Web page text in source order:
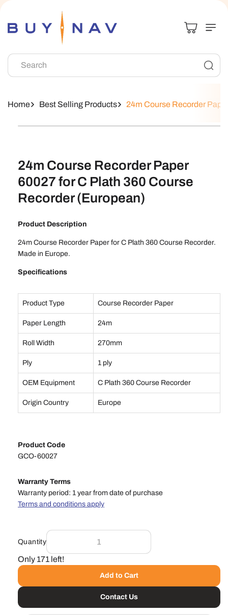
Search
Home Best Selling Products 24m Course Recorder
Skip To
24m Course Recorder Paper
60027 for C Plath 360 Course
Recorder (European)
Product Description
24m Course Recorder Paper for C Plath 360 Course Recorder.
Made in Europe.
Specifications
Product Type Course Recorder Paper
Paper Length 24m
Roll Width 270mm
Ply 1 ply
OEM Equipment C Plath 360 Course Recorder
Origin Country Europe
Product Code
GCO-60027
Warranty Terms
Warranty period: 1 year from date of purchase
Terms and conditions apply
Quantity
Only 171 left!
Add to Cart
Contact Us